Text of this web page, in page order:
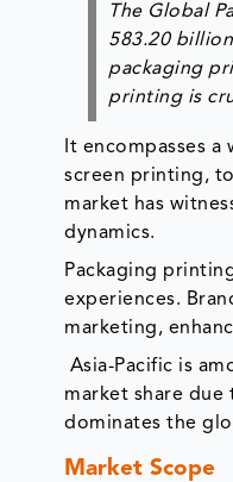
The Global
583.20
packaging
printing is
It encompasses
screen printing,
market has
dynamics.
Packaging
experiences.
marketing,
Asia-Pacific is
market share
dominates the
Market Scope